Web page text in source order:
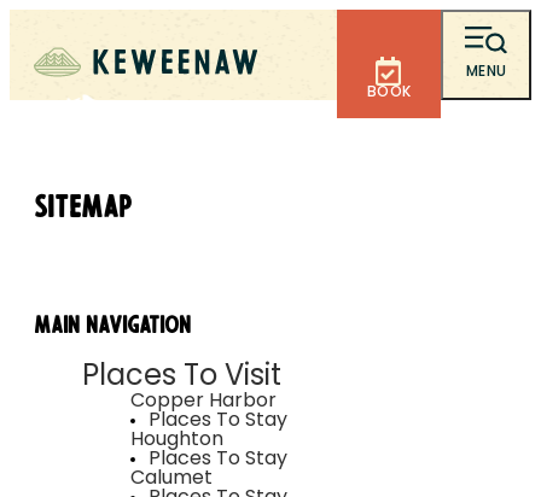
BOOK
MENU
Sitemap
Main Navigation
Places To Visit
Copper Harbor
Places To Stay
Houghton
Places To Stay
Calumet